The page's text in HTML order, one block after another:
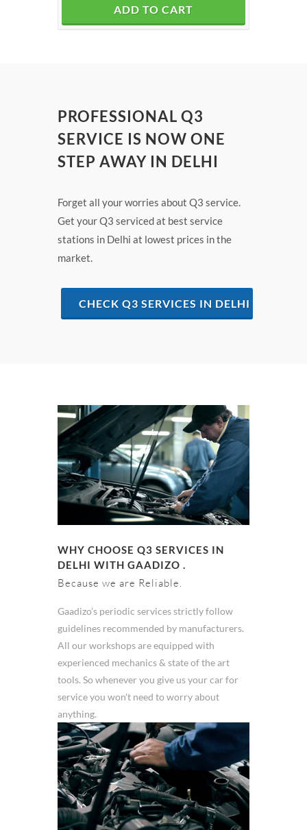
ADD TO CART
PROFESSIONAL Q3
SERVICE IS NOW ONE
STEP AWAY IN DELHI
Forget all your worries about Q3 service.
Get your Q3 serviced at best service
stations in Delhi at lowest prices in the
market.
CHECK Q3 SERVICES IN DELHI
WHY CHOOSE Q3 SERVICES IN
DELHI WITH GAADIZO .
Because we are Reliable.
Gaadizo’s periodic services strictly follow
guidelines recommended by manufacturers.
All our workshops are equipped with
experienced mechanics & state of the art
tools. So whenever you give us your car for
service you won't need to worry about
anything.